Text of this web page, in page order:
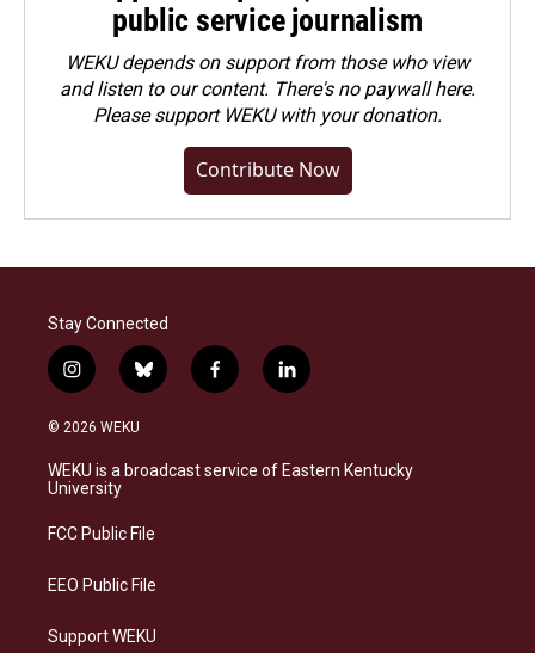
public service journalism
WEKU depends on support from those who view
and listen to our content. There's no paywall here.
Pleasesupport WEKU with your donation.
Contribute Now
Stay Connected
i
n
s
a
g
a
b
l
s
k
f
a
b
o
l
i
e
d
© 2026 WEKU
WEKU is a broadcast service of Eastern Kentucky
University
FCC Public File
EEO Public File
Support WEKU